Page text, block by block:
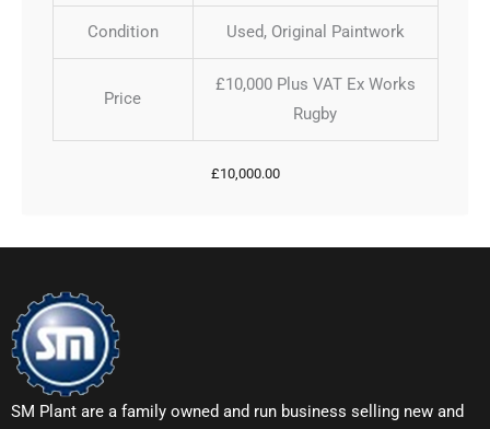
Condition Used, Original Paintwork
Price
£10,000 Plus VAT Ex Works
Rugby
£10,000.00
SM Plant are a family owned and run business selling new and